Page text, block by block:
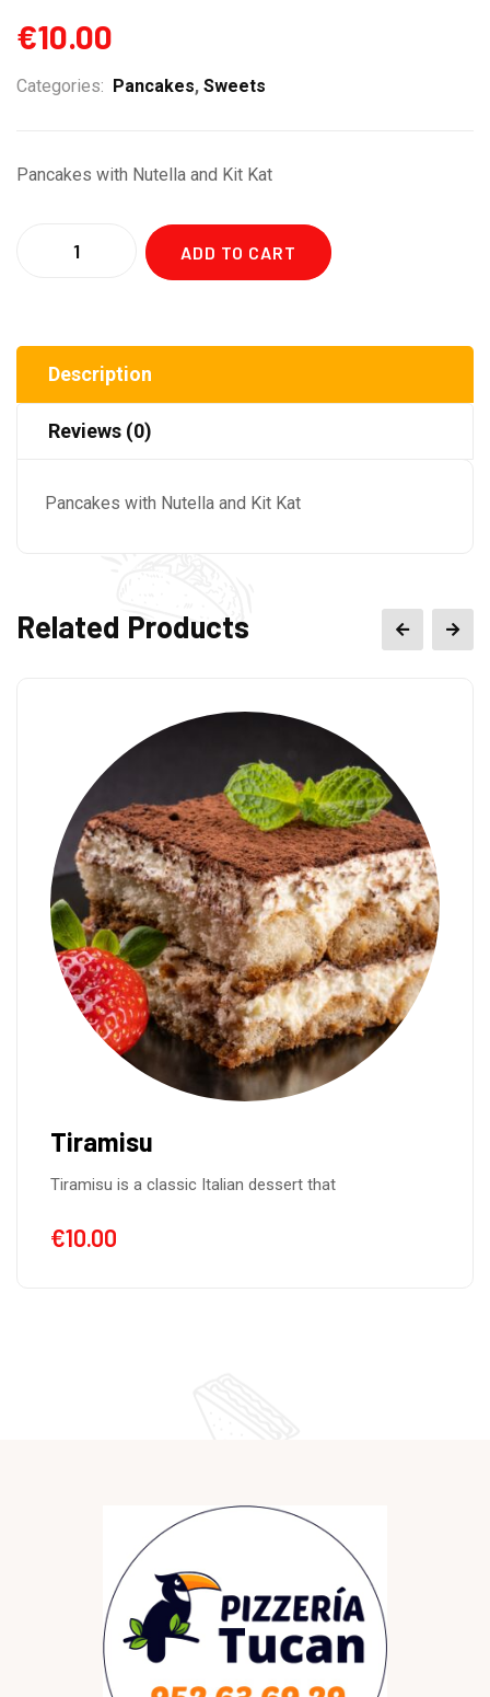
€10.00
Categories: Pancakes, Sweets
Pancakes with Nutella and Kit Kat
ADD TO CART
Description
Reviews (0)
Pancakes with Nutella and Kit Kat
Related Products
Tiramisu
Tiramisu is a classic Italian dessert that
€10.00